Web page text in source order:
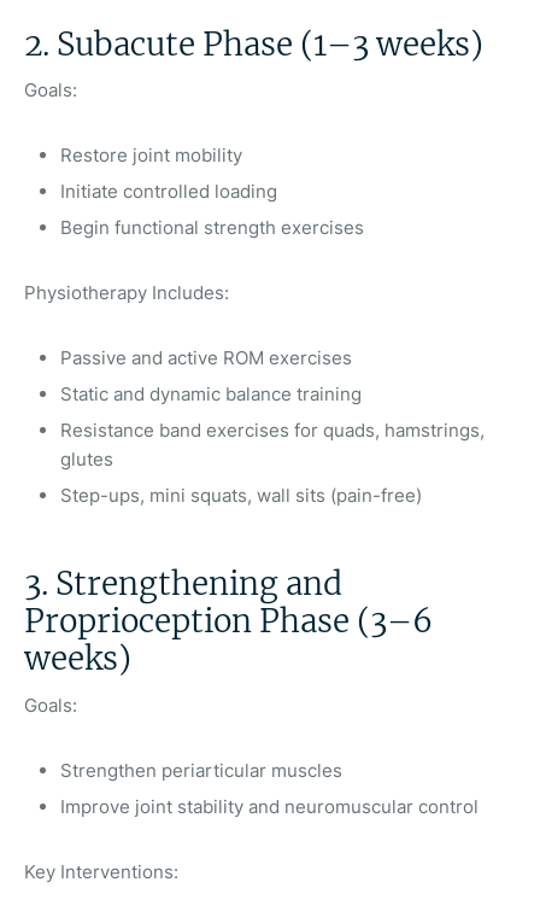
2. Subacute Phase (1–3 weeks)
Goals:
Restore joint mobility
Initiate controlled loading
Begin functional strength exercises
Physiotherapy Includes:
Passive and active ROM exercises
Static and dynamic balance training
Resistance band exercises for quads, hamstrings,
glutes
Step-ups, mini squats, wall sits (pain-free)
3. Strengthening and
Proprioception Phase (3–6
weeks)
Goals:
Strengthen periarticular muscles
Improve joint stability and neuromuscular control
Key Interventions: